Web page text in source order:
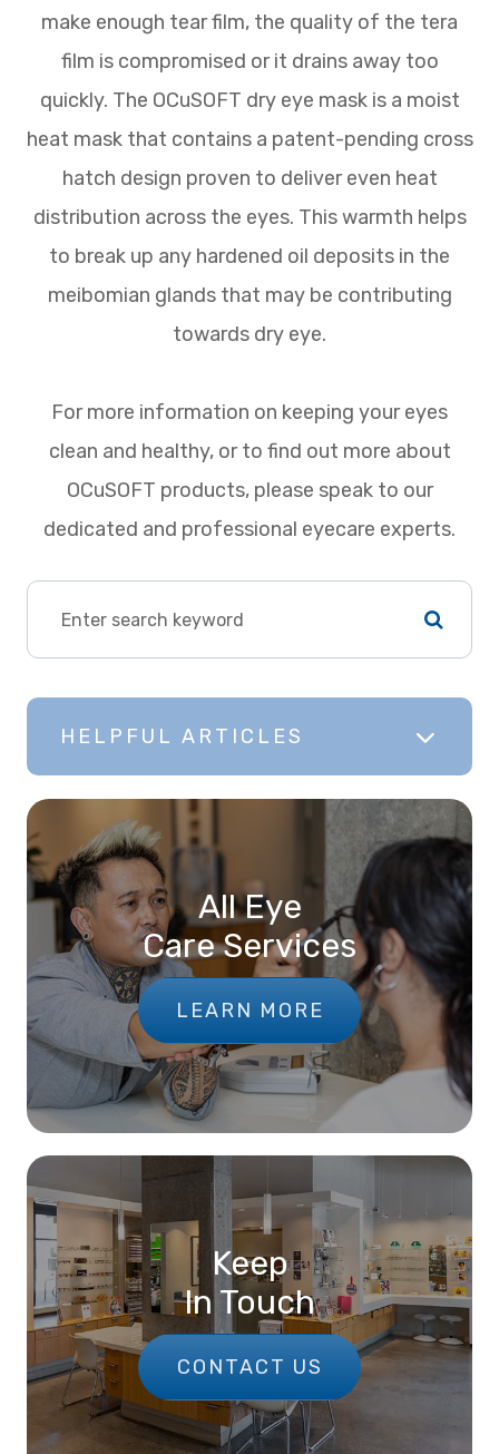
make enough tear film, the quality of the tera
film is compromised or it drains away too
quickly. The OCuSOFT dry eye mask is a moist
heat mask that contains a patent-pending cross
hatch design proven to deliver even heat
distribution across the eyes. This warmth helps
to break up any hardened oil deposits in the
meibomian glands that may be contributing
towards dry eye.
For more information on keeping your eyes
clean and healthy, or to find out more about
OCuSOFT products, please speak to our
dedicated and professional eyecare experts.
HELPFUL ARTICLES
All Eye
Care Services
LEARN MORE
Keep
In Touch
CONTACT US